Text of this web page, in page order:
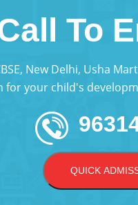
To
New Delhi, Usha
for your child's
QUICK